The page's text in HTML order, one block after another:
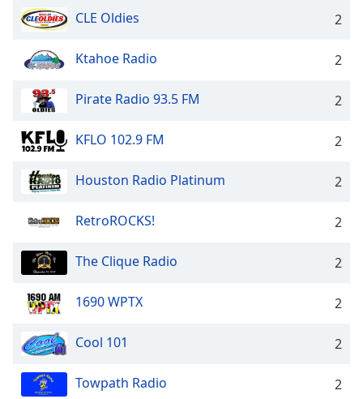
CLE Oldies 2
Ktahoe Radio 2
Pirate Radio 93.5 FM 2
KFLO 102.9 FM 2
Houston Radio Platinum 2
RetroROCKS! 2
The Clique Radio 2
1690 WPTX 2
Cool 101 2
Towpath Radio 2